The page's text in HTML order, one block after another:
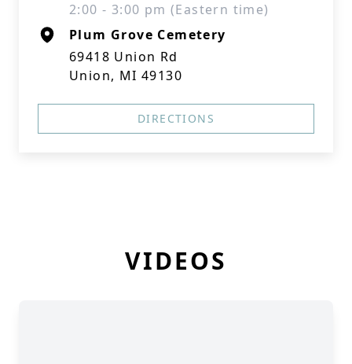
2:00 - 3:00 pm (Eastern time)
Plum Grove Cemetery
69418 Union Rd
Union, MI 49130
DIRECTIONS
VIDEOS